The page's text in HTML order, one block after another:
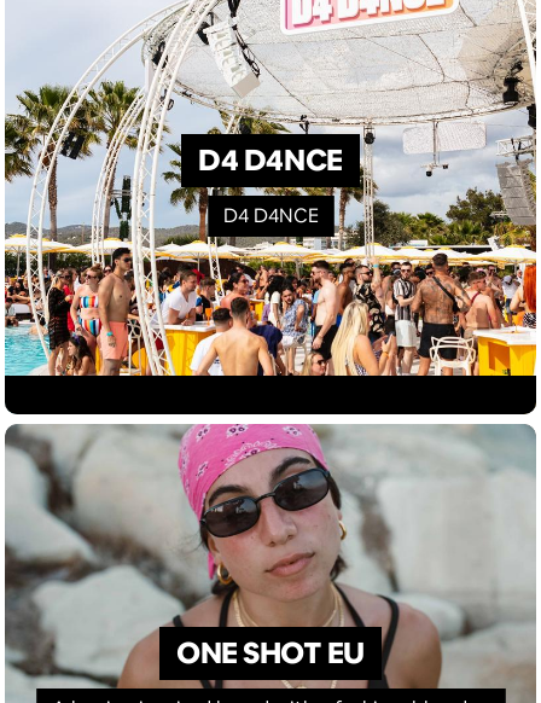
D4 D4NCE
D4 D4NCE
ONE SHOT EU